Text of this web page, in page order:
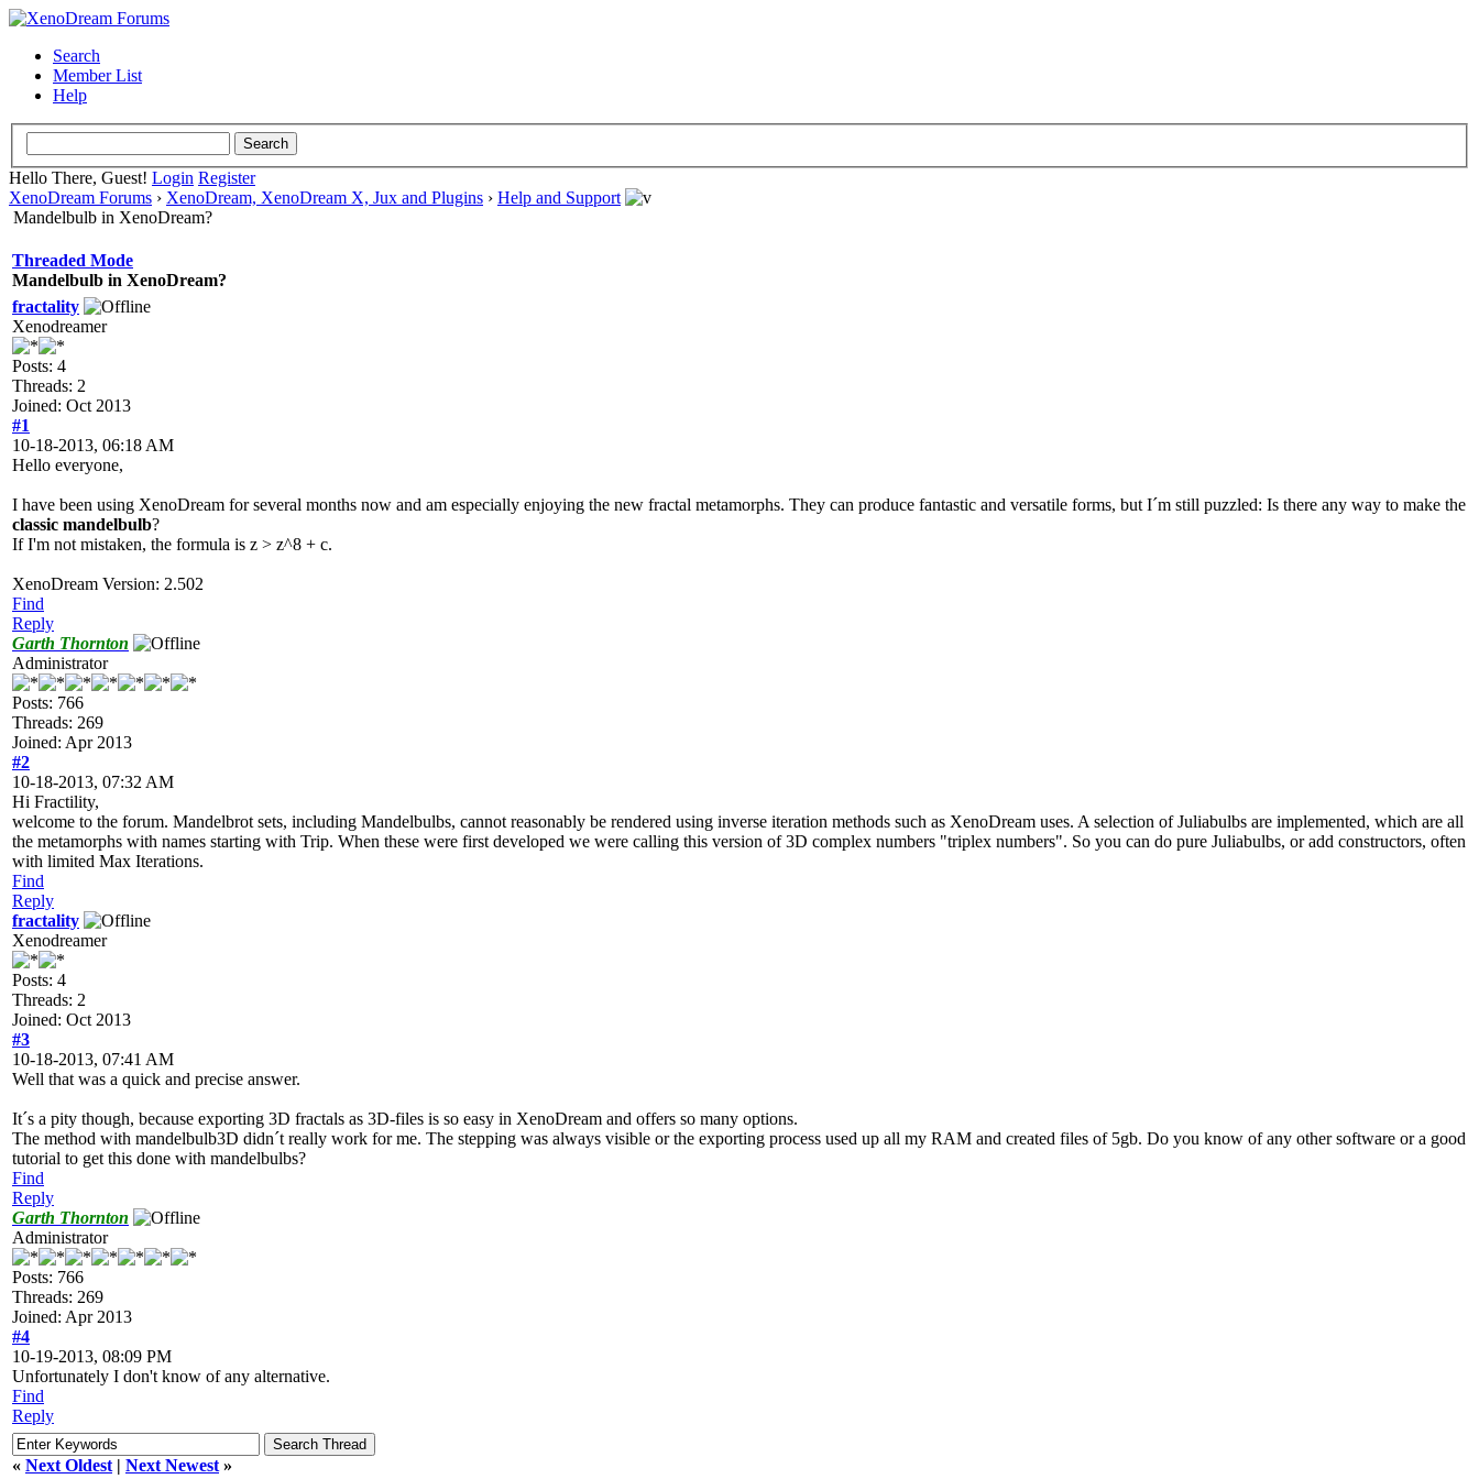
Search
Member List
Help
Hello There, Guest! Login Register
XenoDream Forums › XenoDream, XenoDream X, Jux and Plugins › Help and Support
Mandelbulb in XenoDream?
Threaded Mode
Mandelbulb in XenoDream?
fractality
Xenodreamer
Posts: 4
Threads: 2
Joined: Oct 2013
#1
10-18-2013, 06:18 AM
Hello everyone,
I have been using XenoDream for several months now and am especially enjoying the new fractal metamorphs. They can produce fantastic and versatile forms, but I´m still puzzled: Is there any way to make the
classic mandelbulb?
If I'm not mistaken, the formula is z > z^8 + c.
XenoDream Version: 2.502
Find
Reply
Garth Thornton
Administrator
Posts: 766
Threads: 269
Joined: Apr 2013
#2
10-18-2013, 07:32 AM
Hi Fractility,
welcome to the forum. Mandelbrot sets, including Mandelbulbs, cannot reasonably be rendered using inverse iteration methods such as XenoDream uses. A selection of Juliabulbs are implemented, which are all
the metamorphs with names starting with Trip. When these were first developed we were calling this version of 3D complex numbers "triplex numbers". So you can do pure Juliabulbs, or add constructors, often
with limited Max Iterations.
Find
Reply
fractality
Xenodreamer
Posts: 4
Threads: 2
Joined: Oct 2013
#3
10-18-2013, 07:41 AM
Well that was a quick and precise answer.
It´s a pity though, because exporting 3D fractals as 3D-files is so easy in XenoDream and offers so many options.
The method with mandelbulb3D didn´t really work for me. The stepping was always visible or the exporting process used up all my RAM and created files of 5gb. Do you know of any other software or a good
tutorial to get this done with mandelbulbs?
Find
Reply
Garth Thornton
Administrator
Posts: 766
Threads: 269
Joined: Apr 2013
#4
10-19-2013, 08:09 PM
Unfortunately I don't know of any alternative.
Find
Reply
« Next Oldest | Next Newest »